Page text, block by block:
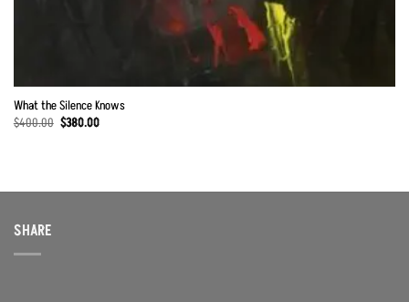
What the Silence Knows
$400.00 Original
price
$380.00Current
SHARE